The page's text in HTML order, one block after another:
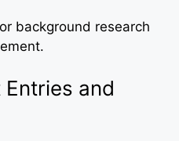
background research
and